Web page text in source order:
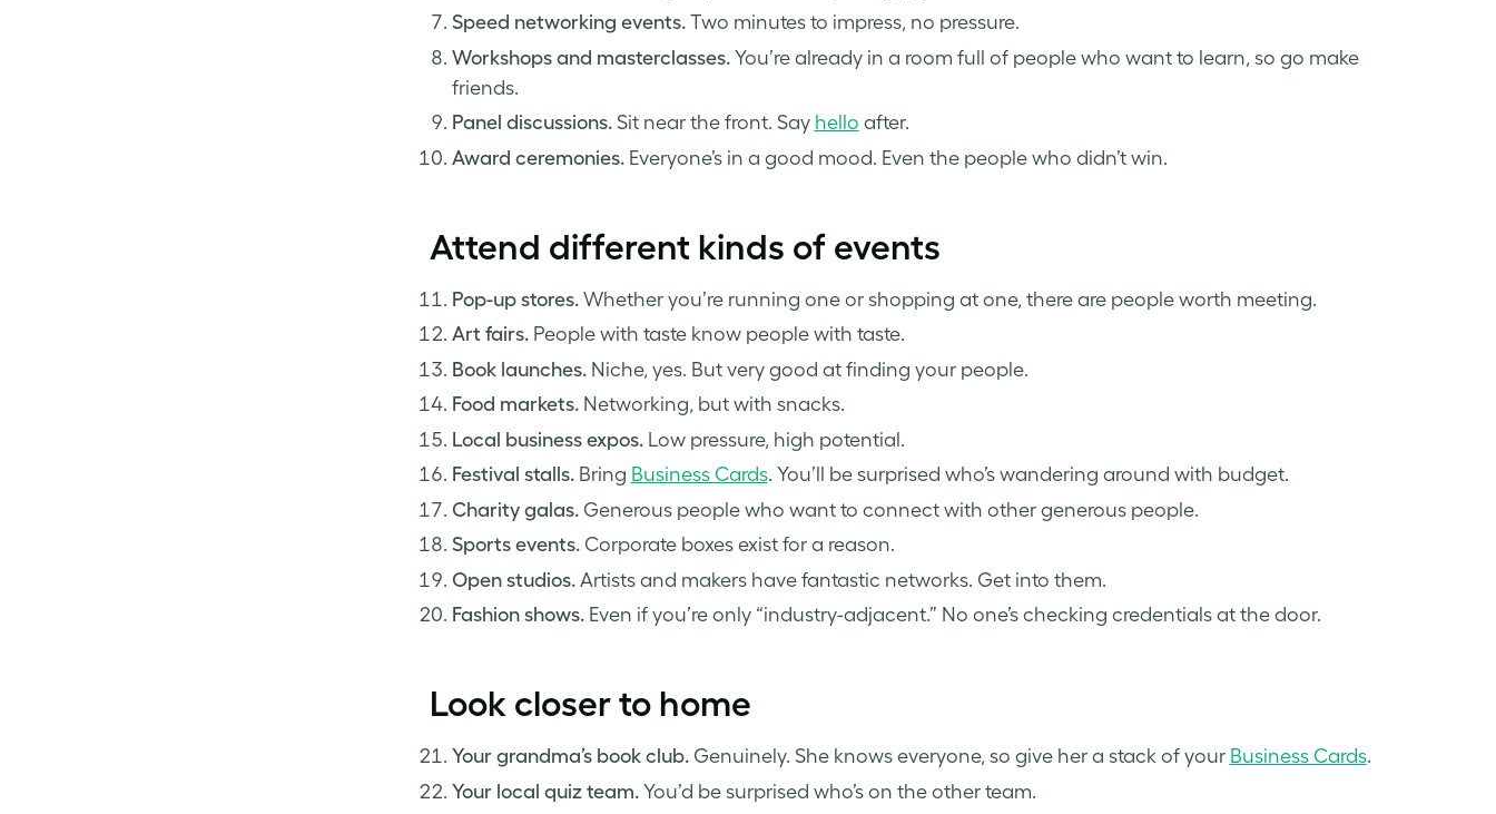
Speed networking events.Two minutes to impress, no pressure.
Workshops and masterclasses.You’re already in a room full of people who want to learn, so go make
friends.
Panel discussions.Sit near the front. Say hello after.
Award ceremonies.Everyone’s in a good mood. Even the people who didn’t win.
Attend different kinds of events
Pop-up stores.Whether you’re running one or shopping at one, there are people worth meeting.
Art fairs.People with taste know people with taste.
Book launches.Niche, yes. But very good at finding your people.
Food markets.Networking, but with snacks.
Local business expos.Low pressure, high potential.
Festival stalls.Bring Business Cards. You’ll be surprised who’s wandering around with budget.
Charity galas.Generous people who want to connect with other generous people.
Sports events.Corporate boxes exist for a reason.
Open studios.Artists and makers have fantastic networks. Get into them.
Fashion shows.Even if you’re only “industry-adjacent.” No one’s checking credentials at the door.
Look closer to home
Your grandma’s book club.Genuinely. She knows everyone, so give her a stack of your Business Cards.
Your local quiz team.You’d be surprised who’s on the other team.